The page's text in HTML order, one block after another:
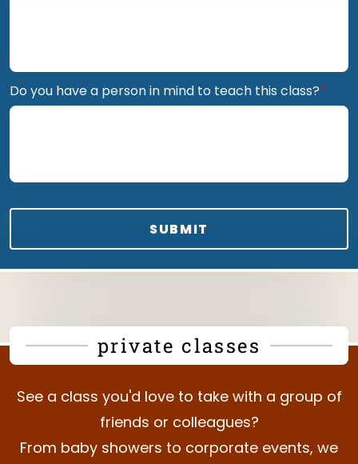
Do you have a person in mind to teach this class?*
SUBMIT
private classes
See a class you'd love to take with a group of
friends or colleagues?
From baby showers to corporate events, we